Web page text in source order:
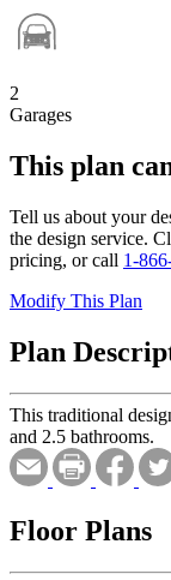
2
Garages
This plan
Tell us about your
the design service.
pricing, or call 1-
Modify This Plan
Plan
This traditional
and 2.5 bathrooms.
Floor Plans